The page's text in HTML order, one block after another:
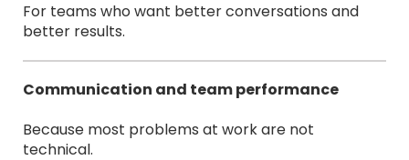
For teams who want better conversations and
better results.
Communication and team performance
Because most problems at work are not
technical.